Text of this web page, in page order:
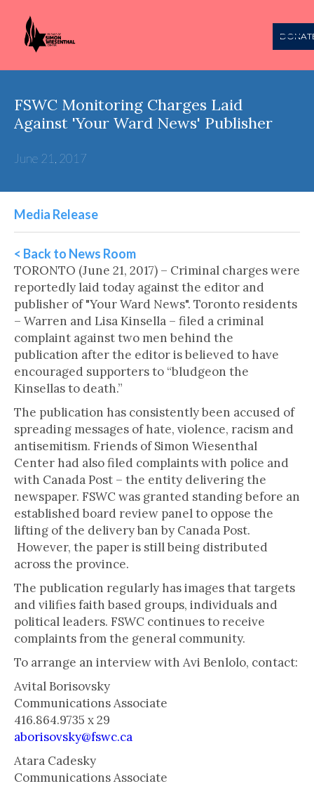
FSWC Monitoring Charges Laid
Against 'Your Ward News' Publisher
June 21, 2017
Media Release
< Back to News Room
TORONTO (June 21, 2017) – Criminal charges were
reportedly laid today against the editor and
publisher of "Your Ward News". Toronto residents
– Warren and Lisa Kinsella – filed a criminal
complaint against two men behind the
publication after the editor is believed to have
encouraged supporters to “bludgeon the
Kinsellas to death.”
The publication has consistently been accused of
spreading messages of hate, violence, racism and
antisemitism. Friends of Simon Wiesenthal
Center had also filed complaints with police and
with Canada Post – the entity delivering the
newspaper. FSWC was granted standing before an
established board review panel to oppose the
lifting of the delivery ban by Canada Post.
However, the paper is still being distributed
across the province.
The publication regularly has images that targets
and vilifies faith based groups, individuals and
political leaders. FSWC continues to receive
complaints from the general community.
To arrange an interview with Avi Benlolo, contact:
Avital Borisovsky
Communications Associate
416.864.9735 x 29
aborisovsky@fswc.ca
Atara Cadesky
Communications Associate